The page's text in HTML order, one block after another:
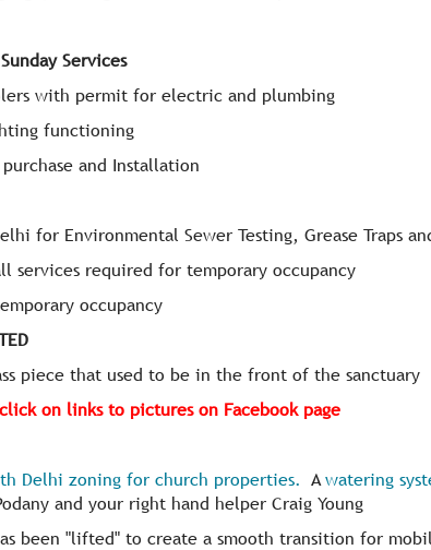
Services
with permit for electric and plumbing
functioning
and Installation
for Environmental Sewer Testing, Grease Traps
services required for temporary occupancy
occupancy
piece that used to be in the front of the sanctuary
on links to pictures on Facebook page
Delhi zoning for church properties. Awatering
and your right hand helper Craig Young
been "lifted" to create a smooth transition for